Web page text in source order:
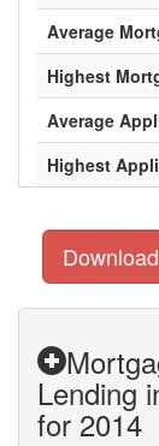
Average
Highest
Average
Highest
Lending
for 2014